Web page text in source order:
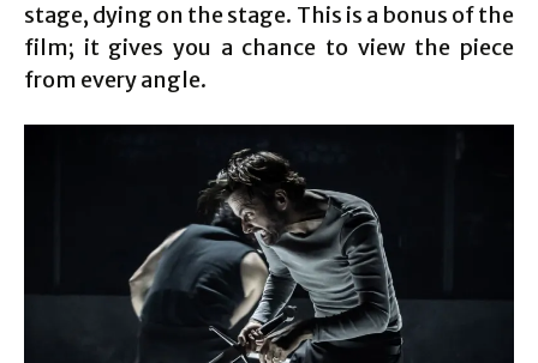
stage, dying on the stage. This is a bonus of the
film; it gives you a chance to view the piece
from every angle.